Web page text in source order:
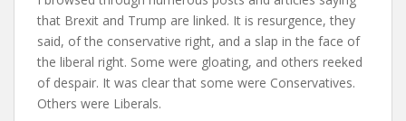
that Brexit and Trump are linked. It is resurgence, they
said, of the conservative right, and a slap in the face of
the liberal right. Some were gloating, and others reeked
of despair. It was clear that some were Conservatives.
Others were Liberals.